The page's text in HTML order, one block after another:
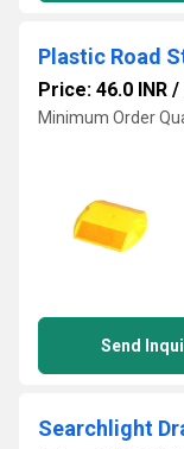
Plastic Road
Price: 46.0 INR /
Minimum Order
Send
Searchlight